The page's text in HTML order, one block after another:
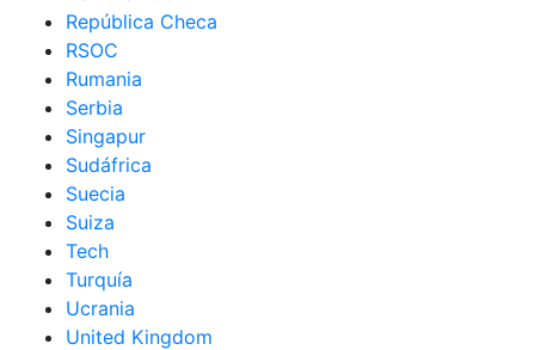
República Checa
RSOC
Rumania
Serbia
Singapur
Sudáfrica
Suecia
Suiza
Tech
Turquía
Ucrania
United Kingdom